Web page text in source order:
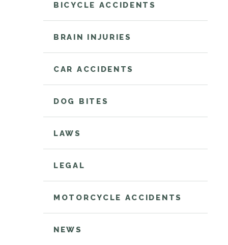
BICYCLE ACCIDENTS
BRAIN INJURIES
CAR ACCIDENTS
DOG BITES
LAWS
LEGAL
MOTORCYCLE ACCIDENTS
NEWS